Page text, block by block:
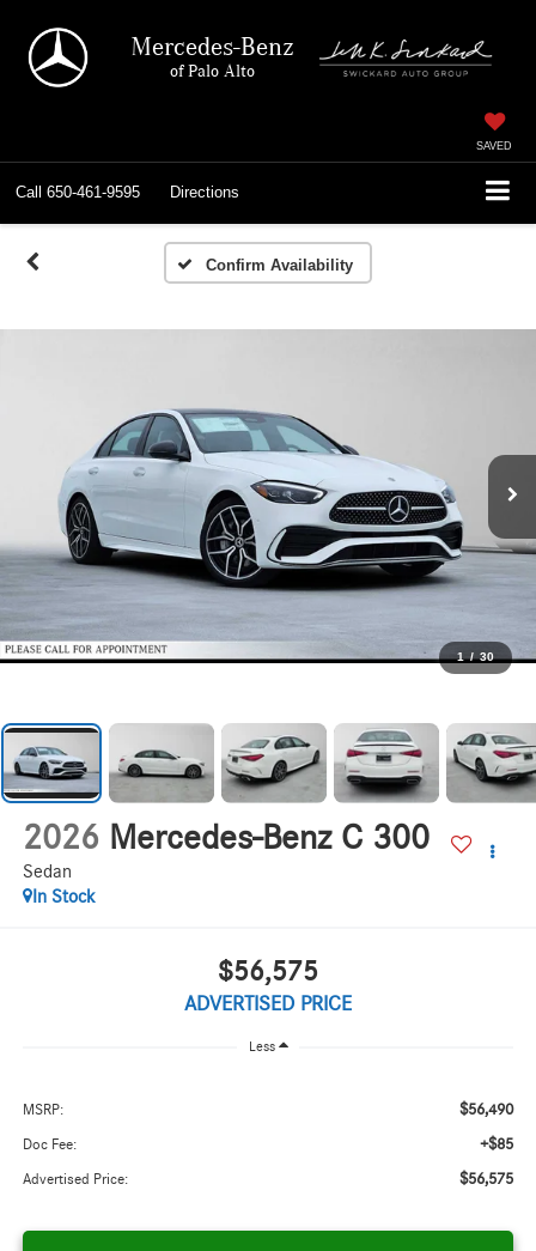
Mercedes-Benz
of Palo Alto
SAVED
Call 650-461-9595 Directions
Confirm Availability
1 / 30
2026 Mercedes-Benz C 300
Sedan
In Stock
$56,575
ADVERTISED PRICE
Less
MSRP: $56,490
Doc Fee: +$85
Advertised Price: $56,575